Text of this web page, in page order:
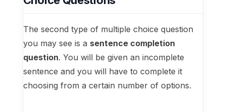
The second type of multiple choice question
you may see is a sentence completion
question. You will be given an incomplete
sentence and you will have to complete it
choosing from a certain number of options.